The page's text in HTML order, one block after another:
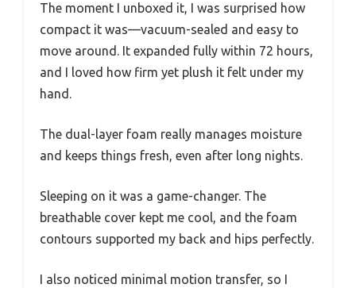
The moment I unboxed it, I was surprised how
compact it was—vacuum-sealed and easy to
move around. It expanded fully within 72 hours,
and I loved how firm yet plush it felt under my
hand.
The dual-layer foam really manages moisture
and keeps things fresh, even after long nights.
Sleeping on it was a game-changer. The
breathable cover kept me cool, and the foam
contours supported my back and hips perfectly.
I also noticed minimal motion transfer, so I